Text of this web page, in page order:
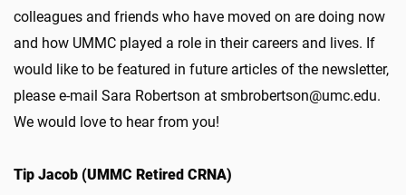
colleagues and friends who have moved on are doing now
and how UMMC played a role in their careers and lives. If
would like to be featured in future articles of the newsletter,
please e-mail Sara Robertson at smbrobertson@umc.edu.
We would love to hear from you!
Tip Jacob (UMMC Retired CRNA)